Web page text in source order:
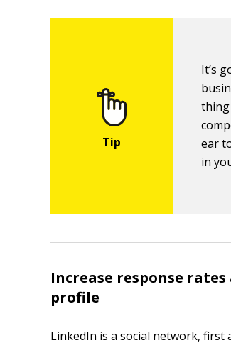
It’s
thing
ear
in
Increase response
profile
LinkedIn is a social network, first